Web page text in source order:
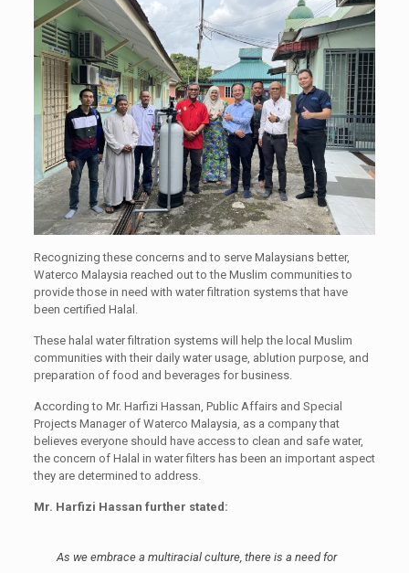
Recognizing these concerns and to serve Malaysians better,
Waterco Malaysia reached out to the Muslim communities to
provide those in need with water filtration systems that have
been certified Halal.
These halal water filtration systems will help the local Muslim
communities with their daily water usage, ablution purpose, and
preparation of food and beverages for business.
According to Mr. Harfizi Hassan, Public Affairs and Special
Projects Manager of Waterco Malaysia, as a company that
believes everyone should have access to clean and safe water,
the concern of Halal in water filters has been an important aspect
they are determined to address.
Mr. Harfizi Hassan further stated:
As we embrace a multiracial culture, there is a need for